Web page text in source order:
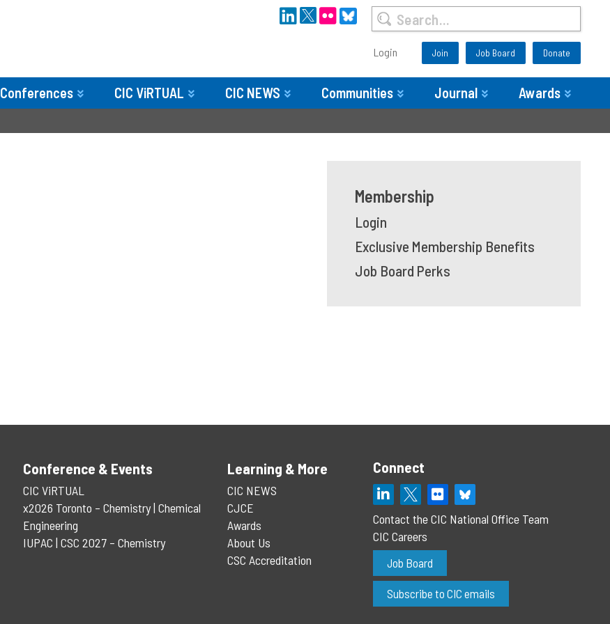
Login Join Job Board Donate
Conferences CIC ViRTUAL CIC NEWS Communities Journal Awards
Membership
Login
Exclusive Membership Benefits
Job Board Perks
Conference & Events
CIC ViRTUAL
x2026 Toronto – Chemistry | Chemical
Engineering
IUPAC | CSC 2027 – Chemistry
Learning & More
CIC NEWS
CJCE
Awards
About Us
CSC Accreditation
Connect
Contact the CIC National Office Team
CIC Careers
Job Board
Subscribe to CIC emails